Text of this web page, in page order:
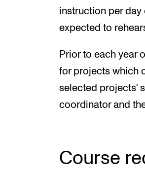
instruction per day
expected to
Prior to each year
for projects which
selected projects'
coordinator and
Course